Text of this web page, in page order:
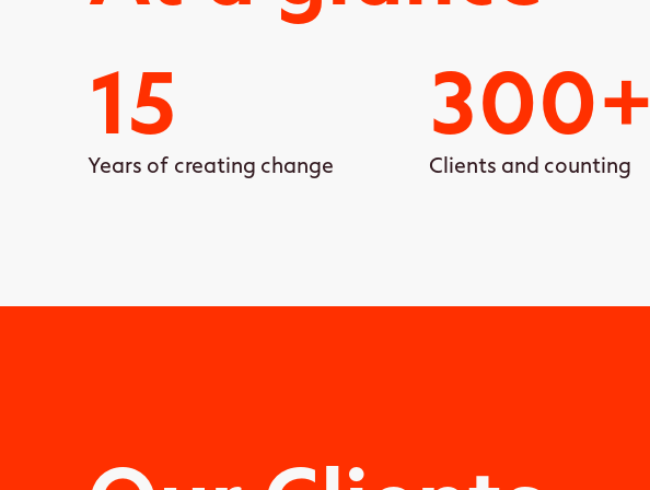
15
Years of creating change
300+
Clients and counting